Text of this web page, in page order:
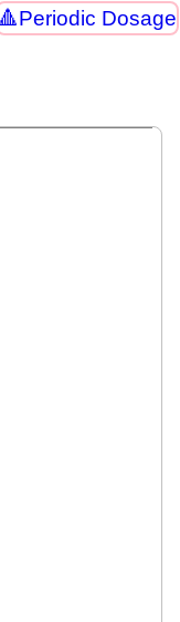
Periodic Dosage